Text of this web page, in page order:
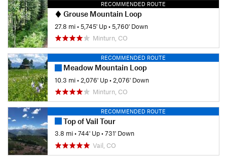
RECOMMENDED ROUTE
Grouse Mountain Loop
27.8 mi•5,745' Up•5,760' Down
Minturn, CO
RECOMMENDED ROUTE
Meadow Mountain Loop
10.3 mi• 2,076' Up• 2,076' Down
Minturn, CO
RECOMMENDED ROUTE
Top of Vail Tour
3.8 mi•744' Up•731' Down
Vail, CO